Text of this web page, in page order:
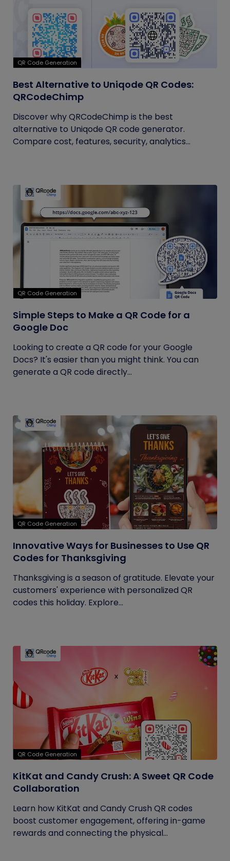
QR Code Generation
Best Alternative to Uniqode QR Codes:
QRCodeChimp
Discover why QRCodeChimp is the best
alternative to Uniqode QR code generator.
Compare cost, features, security, analytics...
QR Code Generation
Simple Steps to Make a QR Code for a
Google Doc
Looking to create a QR code for your Google
Docs? It's easier than you might think. You can
generate a QR code directly...
QR Code Generation
Innovative Ways for Businesses to Use QR
Codes for Thanksgiving
Thanksgiving is a season of gratitude. Elevate your
customers' experience with personalized QR
codes this holiday. Explore...
QR Code Generation
KitKat and Candy Crush: A Sweet QR Code
Collaboration
Learn how KitKat and Candy Crush QR codes
boost customer engagement, offering in-game
rewards and connecting the physical...